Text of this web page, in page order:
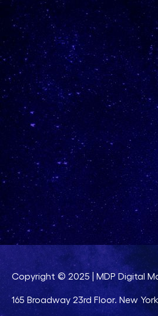
Copyright © 2025 | MDP Digital
165 Broadway 23rd Floor. New